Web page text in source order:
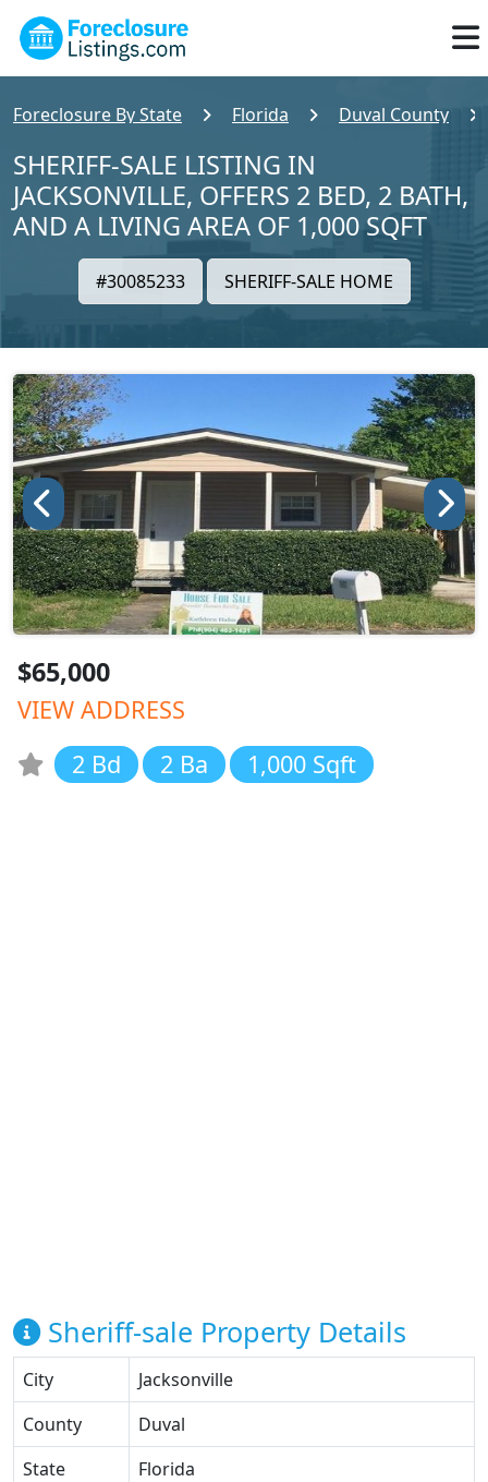
Foreclosure By State Florida Duval County
SHERIFF-SALE LISTING IN
JACKSONVILLE, OFFERS 2 BED, 2 BATH,
AND A LIVING AREA OF 1,000 SQFT
#30085233 SHERIFF-SALE HOME
$65,000
VIEW ADDRESS
2 Bd
2 Ba 1,000 Sqft
Sheriff-sale Property Details
City
Jacksonville
County
Duval
State
Florida